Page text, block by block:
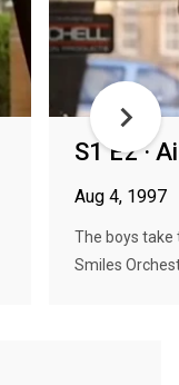
S1 E2 ·
Aug 4, 1997
The boys take
Smiles